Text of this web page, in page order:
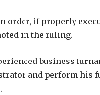
order, if properly
in the ruling.
business
and perform his